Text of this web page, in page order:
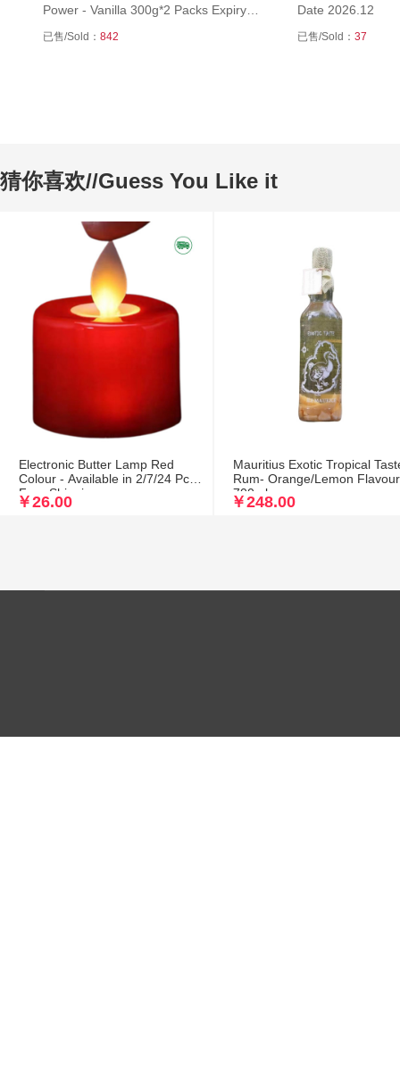
Power - Vanilla 300g*2 Packs Expiry
已售/Sold： 842
Date 2026.12
已售/Sold： 37
猜你喜欢//Guess You Like it
Electronic Butter Lamp Red
Colour - Available in 2/7/24 Pcs
Free Shipping
￥26.00
Mauritius Exotic Tropical
Rum- Orange/Lemon Flavour
700ml
￥248.00